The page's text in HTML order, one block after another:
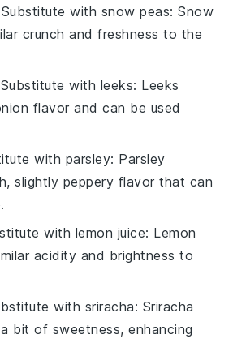
with snow peas: Snow
crunch and freshness to the
with leeks: Leeks
flavor and can be used
with parsley: Parsley
slightly peppery flavor that can
with lemon juice: Lemon
acidity and brightness to
with sriracha: Sriracha
bit of sweetness, enhancing